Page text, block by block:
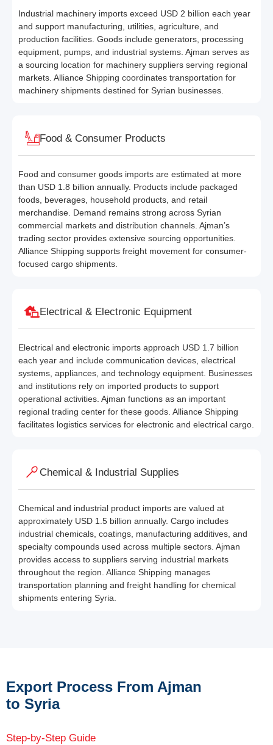
Industrial machinery imports exceed USD 2 billion each year
and support manufacturing, utilities, agriculture, and
production facilities. Goods include generators, processing
equipment, pumps, and industrial systems. Ajman serves as
a sourcing location for machinery suppliers serving regional
markets. Alliance Shipping coordinates transportation for
machinery shipments destined for Syrian businesses.
Food & Consumer Products
Food and consumer goods imports are estimated at more
than USD 1.8 billion annually. Products include packaged
foods, beverages, household products, and retail
merchandise. Demand remains strong across Syrian
commercial markets and distribution channels. Ajman’s
trading sector provides extensive sourcing opportunities.
Alliance Shipping supports freight movement for consumer-
focused cargo shipments.
Electrical & Electronic Equipment
Electrical and electronic imports approach USD 1.7 billion
each year and include communication devices, electrical
systems, appliances, and technology equipment. Businesses
and institutions rely on imported products to support
operational activities. Ajman functions as an important
regional trading center for these goods. Alliance Shipping
facilitates logistics services for electronic and electrical cargo.
Chemical & Industrial Supplies
Chemical and industrial product imports are valued at
approximately USD 1.5 billion annually. Cargo includes
industrial chemicals, coatings, manufacturing additives, and
specialty compounds used across multiple sectors. Ajman
provides access to suppliers serving industrial markets
throughout the region. Alliance Shipping manages
transportation planning and freight handling for chemical
shipments entering Syria.
Export Process From Ajman
to Syria
Step-by-Step Guide